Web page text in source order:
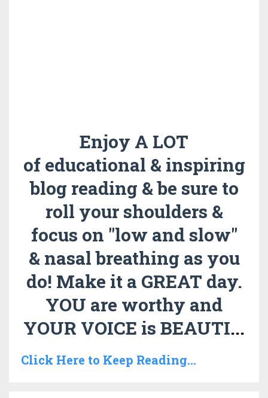
Enjoy A LOT
of educational & inspiring
blog reading & be sure to
roll your shoulders &
focus on "low and slow"
& nasal breathing as you
do! Make it a GREAT day.
YOU are worthy and
YOUR VOICE is BEAUTI...
Click Here to Keep Reading...